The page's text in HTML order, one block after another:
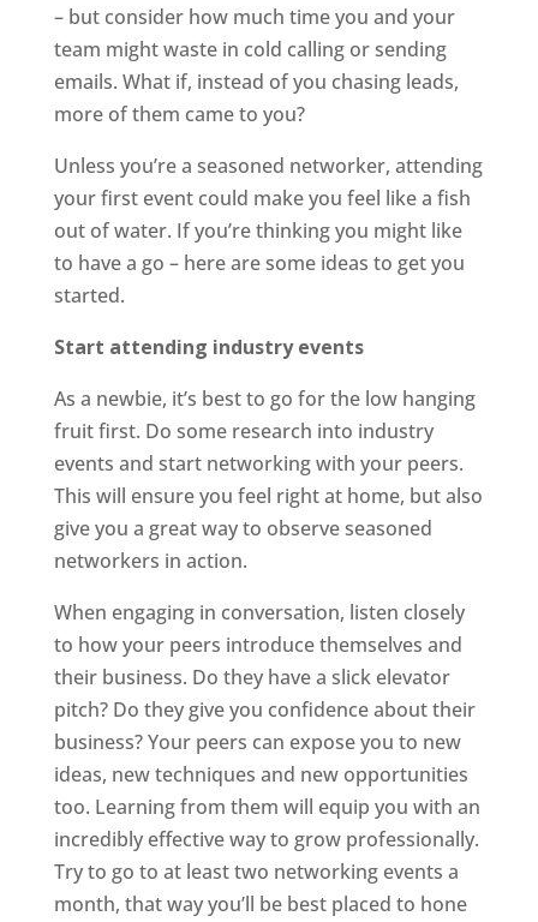
– but consider how much time you and your
team might waste in cold calling or sending
emails. What if, instead of you chasing leads,
more of them came to you?
Unless you’re a seasoned networker, attending
your first event could make you feel like a fish
out of water. If you’re thinking you might like
to have a go – here are some ideas to get you
started.
Start attending industry events
As a newbie, it’s best to go for the low hanging
fruit first. Do some research into industry
events and start networking with your peers.
This will ensure you feel right at home, but also
give you a great way to observe seasoned
networkers in action.
When engaging in conversation, listen closely
to how your peers introduce themselves and
their business. Do they have a slick elevator
pitch? Do they give you confidence about their
business? Your peers can expose you to new
ideas, new techniques and new opportunities
too. Learning from them will equip you with an
incredibly effective way to grow professionally.
Try to go to at least two networking events a
month, that way you’ll be best placed to hone